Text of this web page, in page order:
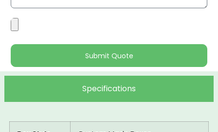
Submit Quote
Specifications